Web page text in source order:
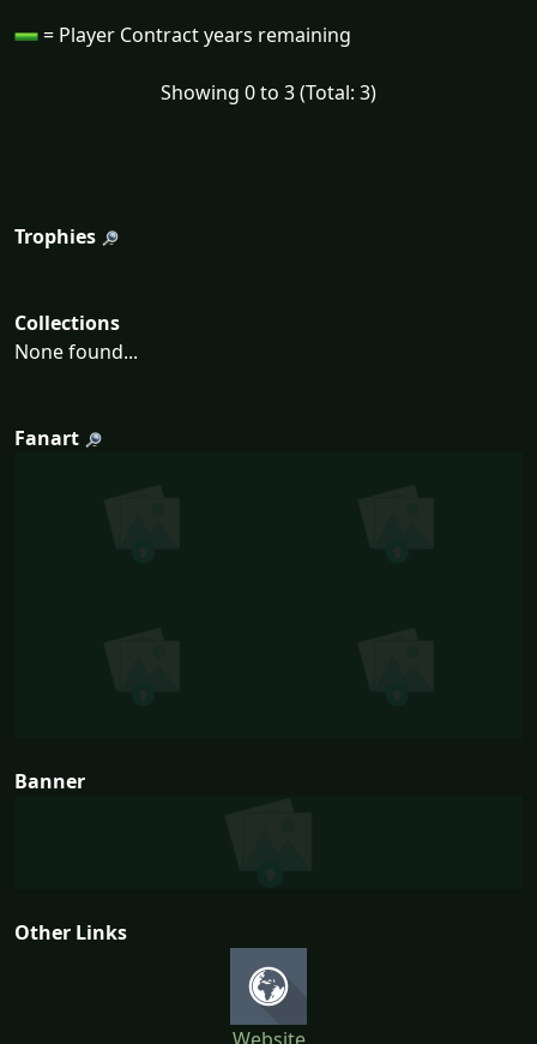
= Player Contract years remaining
Showing 0 to 3 (Total: 3)
Trophies
Collections
None found...
Fanart
Banner
Other Links